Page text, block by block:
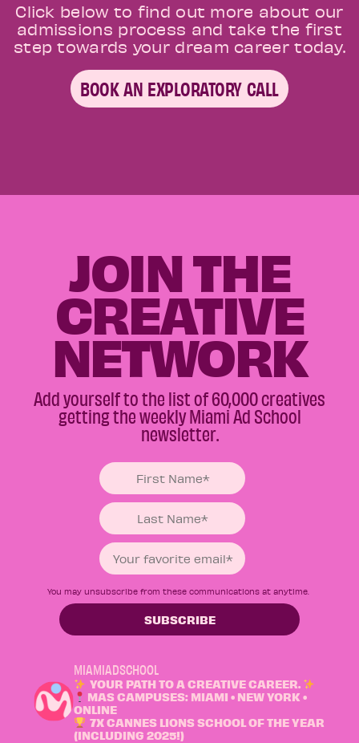
Click below to find out more about our
admissions process and take the first
step towards your dream career today.
BOOK AN EXPLORATORY CALL
JOIN THE
CREATIVE
NETWORK
Add yourself to the list of 60,000 creatives
getting the weekly Miami Ad School
newsletter.
You may unsubscribe from these communications at anytime.
MIAMIADSCHOOL
YOUR PATH TO A CREATIVE CAREER.
MAS CAMPUSES: MIAMI • NEW YORK •
ONLINE
7X CANNES LIONS SCHOOL OF THE YEAR
(INCLUDING 2025!)